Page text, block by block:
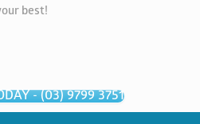
best!
- (03) 9799 3751